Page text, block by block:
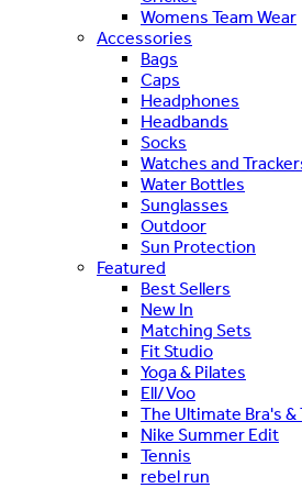
Womens Team Wear
Accessories
Bags
Caps
Headphones
Headbands
Socks
Watches and
Water Bottles
Sunglasses
Outdoor
Sun Protection
Featured
Best Sellers
New In
Matching Sets
Fit Studio
Yoga & Pilates
Ell/Voo
The Ultimate Bra's
Nike Summer Edit
Tennis
rebel run